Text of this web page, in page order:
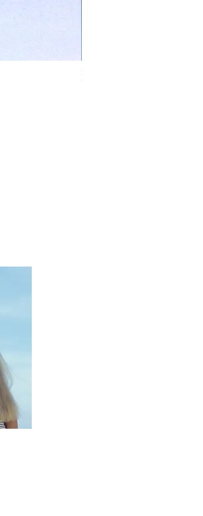
Ivory Glow Every Cloud Finds the Wind Dress
在庫なし